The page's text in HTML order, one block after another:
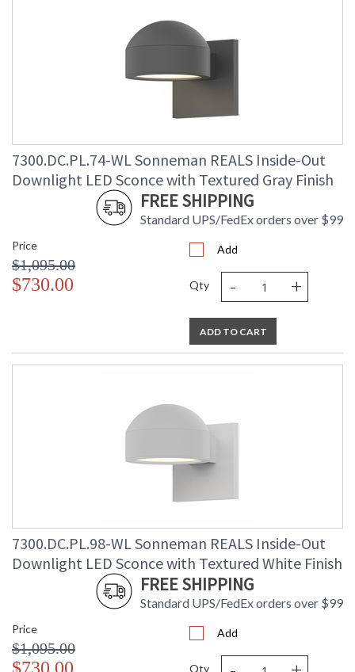
7300.DC.PL.74-WL Sonneman REALS Inside-Out
Downlight LED Sconce with Textured Gray Finish
FREE SHIPPING
Standard UPS/FedEx orders over $99
Price
$1,095.00
$730.00
Add
Qty - +
ADD TO CART
7300.DC.PL.98-WL Sonneman REALS Inside-Out
Downlight LED Sconce with Textured White Finish
FREE SHIPPING
Standard UPS/FedEx orders over $99
Price
$1,095.00
Add
Qty